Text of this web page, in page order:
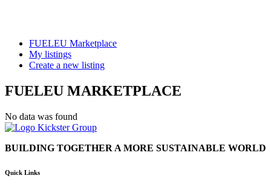
FUELEU Marketplace
My listings
Create a new listing
FUELEU MARKETPLACE
No data was found
BUILDING TOGETHER A MORE SUSTAINABLE WORLD
Quick Links